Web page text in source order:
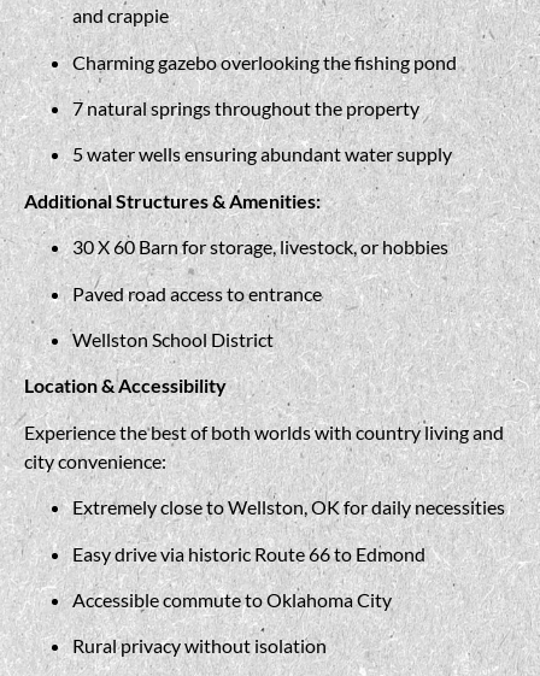
and crappie
Charming gazebo overlooking the fishing pond
7 natural springs throughout the property
5 water wells ensuring abundant water supply
Additional Structures & Amenities:
30 X 60 Barn for storage, livestock, or hobbies
Paved road access to entrance
Wellston School District
Location & Accessibility
Experience the best of both worlds with country living and
city convenience:
Extremely close to Wellston, OK for daily necessities
Easy drive via historic Route 66 to Edmond
Accessible commute to Oklahoma City
Rural privacy without isolation